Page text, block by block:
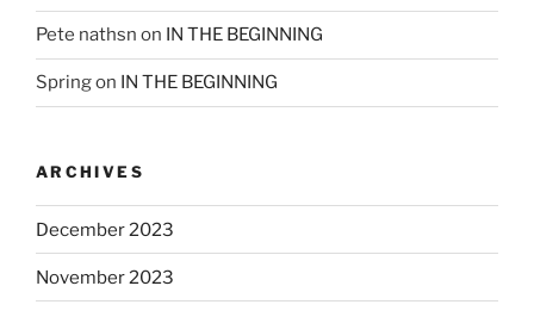
Pete nathsn on IN THE BEGINNING
Springon IN THE BEGINNING
ARCHIVES
December 2023
November 2023